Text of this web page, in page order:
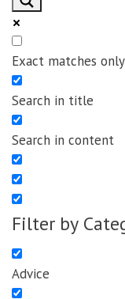
Exact matches only
Search in title
Search in content
Filter by
Advice